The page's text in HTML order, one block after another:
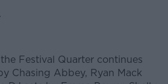
Festival Quarter continues
Chasing Abbey, Ryan Mack